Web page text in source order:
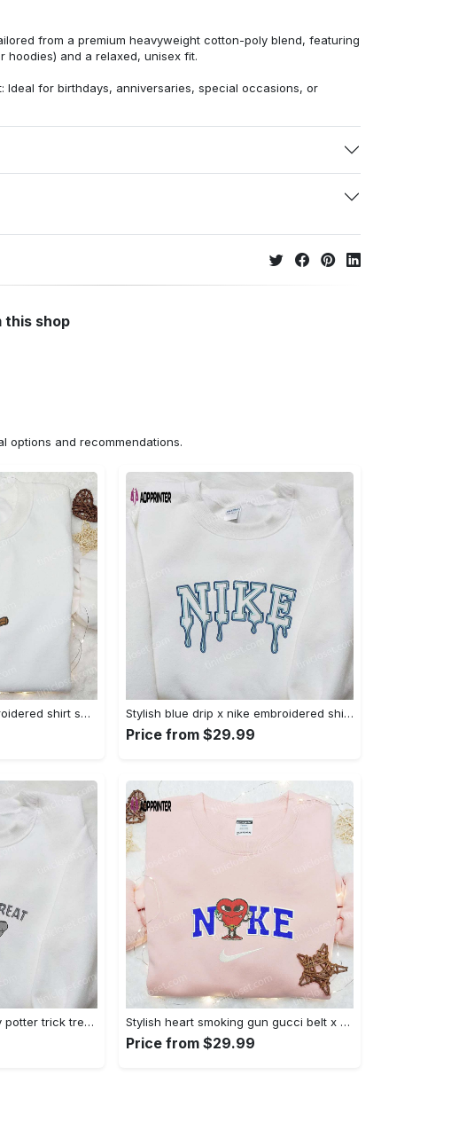
from a premium heavyweight cotton-poly blend, featuring
hoodies) and a relaxed, unisex fit.
Ideal for birthdays, anniversaries, special occasions, or
this shop
options and recommendations.
Mimikyu pokemon embroidered shirt sweatshirt & anime hoodie: unique stylish & high-quality Embroidered Shirt Stylish blue drip x nike embroidered shirt – perfect gift for son custom design Embroidered Shirt
Price from $29.99
Jack skellington x harry potter trick treat embroidered shirt: funny & spirit halloween tee Embroidered Shirt Stylish heart smoking gun gucci belt x nike embroidered shirt hoodie & t-shirt shop nike inspired brand logo apparel Embroidered Shirt
Price from $29.99